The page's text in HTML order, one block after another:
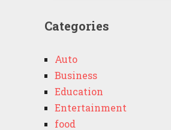
Categories
Auto
Business
Education
Entertainment
food